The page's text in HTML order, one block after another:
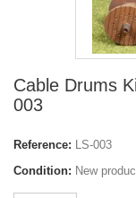
Cable Drums
003
Reference:
LS-003
Condition: New